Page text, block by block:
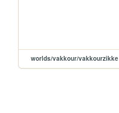
worlds/vakkour/vakkourzikke